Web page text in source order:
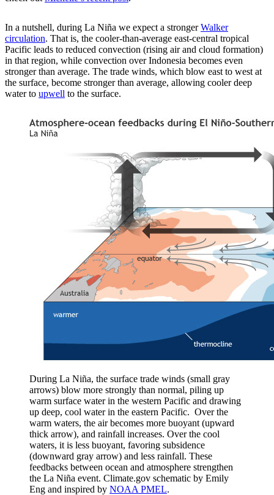
In a nutshell, during La Niña we expect a strongerWalker
circulation. That is, the cooler-than-average east-central tropical
Pacific leads to reduced convection (rising air and cloud formation)
in that region, while convection over Indonesia becomes even
stronger than average. The trade winds, which blow east to west at
the surface, become stronger than average, allowing cooler deep
water to upwell to the surface.
During La Niña, the surface trade winds (small gray
arrows) blow more strongly than normal, piling up
warm surface water in the western Pacific and drawing
up deep, cool water in the eastern Pacific. Over the
warm waters, the air becomes more buoyant (upward
thick arrow), and rainfall increases. Over the cool
waters, it is less buoyant, favoring subsidence
(downward gray arrow) and less rainfall. These
feedbacks between ocean and atmosphere strengthen
the La Niña event. Climate.gov schematic by Emily
Eng and inspired by NOAA PMEL.